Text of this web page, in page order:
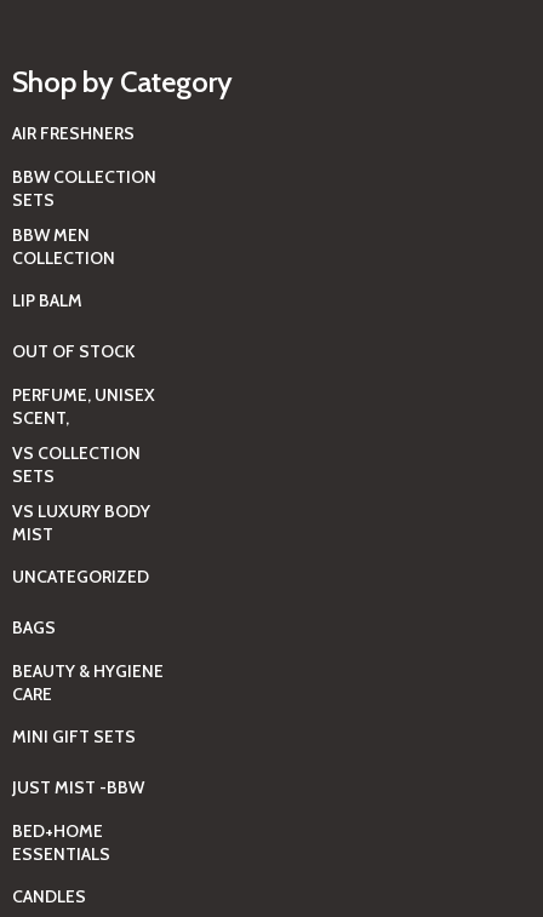
Shop by Category
AIR FRESHNERS
BBW COLLECTION
SETS
BBW MEN
COLLECTION
LIP BALM
OUT OF STOCK
PERFUME, UNISEX
SCENT,
VS COLLECTION
SETS
VS LUXURY BODY
MIST
UNCATEGORIZED
BAGS
BEAUTY & HYGIENE
CARE
MINI GIFT SETS
JUST MIST -BBW
BED+HOME
ESSENTIALS
CANDLES